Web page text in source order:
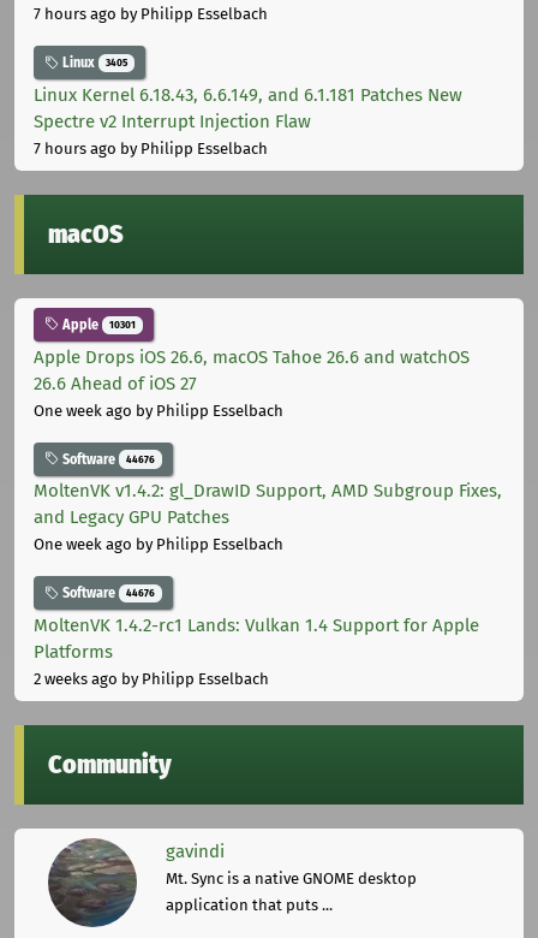
7 hours ago by Philipp Esselbach
Linux 3405
Linux Kernel 6.18.43, 6.6.149, and 6.1.181 Patches New
Spectre v2 Interrupt Injection Flaw
7 hours ago by Philipp Esselbach
macOS
Apple 10301
Apple Drops iOS 26.6, macOS Tahoe 26.6 and watchOS
26.6 Ahead of iOS 27
One week ago by Philipp Esselbach
Software 44676
MoltenVK v1.4.2: gl_DrawID Support, AMD Subgroup Fixes,
and Legacy GPU Patches
One week ago by Philipp Esselbach
Software 44676
MoltenVK 1.4.2-rc1 Lands: Vulkan 1.4 Support for Apple
Platforms
2 weeks ago by Philipp Esselbach
Community
gavindi
Mt. Sync is a native GNOME desktop
application that puts ...